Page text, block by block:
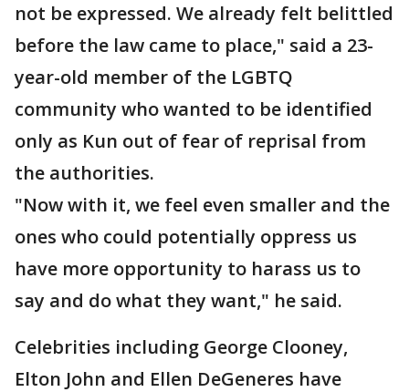
not be expressed. We already felt belittled
before the law came to place," said a 23-
year-old member of the LGBTQ
community who wanted to be identified
only as Kun out of fear of reprisal from
the authorities.
"Now with it, we feel even smaller and the
ones who could potentially oppress us
have more opportunity to harass us to
say and do what they want," he said.
Celebrities including George Clooney,
Elton John and Ellen DeGeneres have